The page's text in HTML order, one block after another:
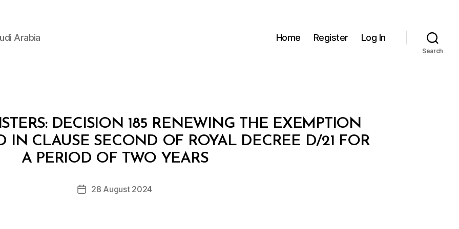
Arabia Home Register Log In
Search
DECISION 185 RENEWING THE EXEMPTION
IN CLAUSE SECOND OF ROYAL DECREE D/21 FOR
A PERIOD OF TWO YEARS
Post
B
y
D
c
Post28 August 2024